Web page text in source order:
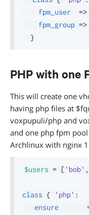
fpm_user
=>
fpm_group =>
}
PHP with one
This will create one
having php files at
voxpupuli/php and
and one php fpm
Archlinux with nginx
$users = [ 'bob' ,
class { 'php' :
ensure